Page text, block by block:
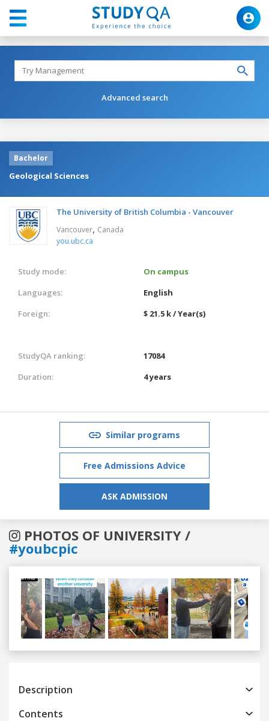
Advanced search
Bachelor
Geological Sciences
The University of British Columbia - Vancouver
Vancouver, Canada
you.ubc.ca
Study mode:
On campus
Languages:
English
Foreign:
$ 21.5 k / Year(s)
StudyQA ranking:
17084
Duration:
4 years
Similar programs
Free Admissions Advice
ASK ADMISSION
PHOTOS OF UNIVERSITY /
#youbcpic
Previous
Description
Contents